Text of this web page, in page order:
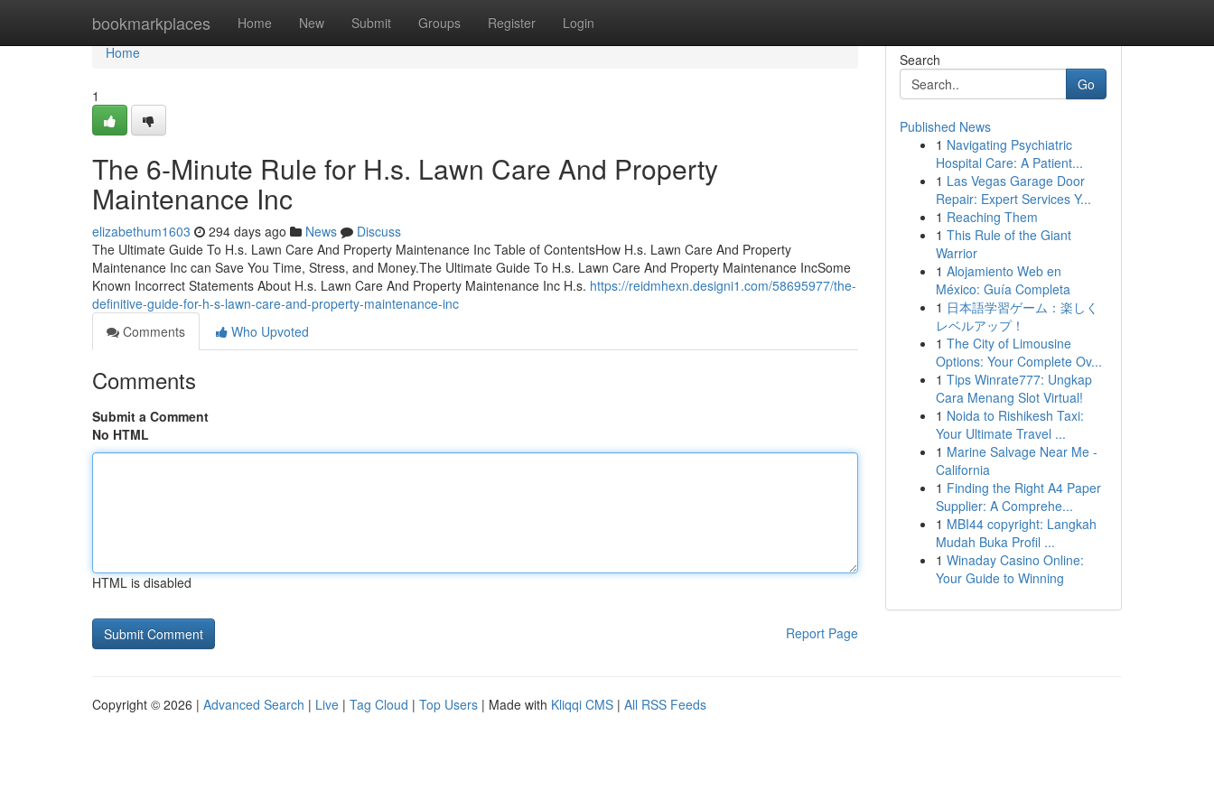
bookmarkplaces Home New Submit Groups Register Login
Home
Home
1
The 6-Minute Rule for H.s. Lawn Care And Property
Maintenance Inc
elizabethum1603 294 days ago News
Discuss
The Ultimate Guide To H.s. Lawn Care And Property Maintenance Inc Table of ContentsHow H.s. Lawn Care And Property
Maintenance Inc can Save You Time, Stress, and Money.The Ultimate Guide To H.s. Lawn Care And Property Maintenance IncSome
Known Incorrect Statements About H.s. Lawn Care And Property Maintenance Inc H.s. https://reidmhexn.designi1.com/58695977/the-
definitive-guide-for-h-s-lawn-care-and-property-maintenance-inc
Comments
Who Upvoted
Comments
Submit a Comment
No HTML
HTML is disabled
Report Page
Search
Go
Published News
1 Navigating Psychiatric
Hospital Care: A Patient...
1 Las Vegas Garage Door
Repair: Expert Services Y...
1 Reaching Them
1 This Rule of the Giant
Warrior
1 Alojamiento Web en
México: Guía Completa
1 日本語学習ゲーム：楽しく
レベルアップ！
1 The City of Limousine
Options: Your Complete Ov...
1 Tips Winrate777: Ungkap
Cara Menang Slot Virtual!
1 Noida to Rishikesh Taxi:
Your Ultimate Travel ...
1 Marine Salvage Near Me -
California
1 Finding the Right A4 Paper
Supplier: A Comprehe...
1 MBI44 copyright: Langkah
Mudah Buka Profil ...
1 Winaday Casino Online:
Your Guide to Winning
Copyright © 2026 | Advanced Search | Live | Tag Cloud | Top Users | Made with Kliqqi CMS | All RSS Feeds